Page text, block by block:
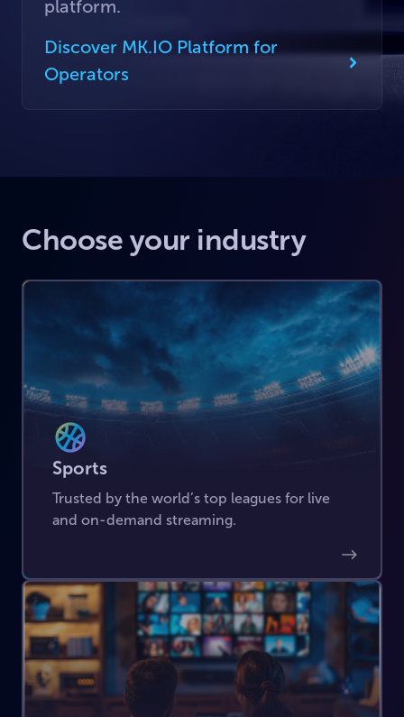
platform.
Discover MK.IO Platform for
Operators
Choose your industry
Sports
Trusted by the world’s top leagues for live
and on-demand streaming.